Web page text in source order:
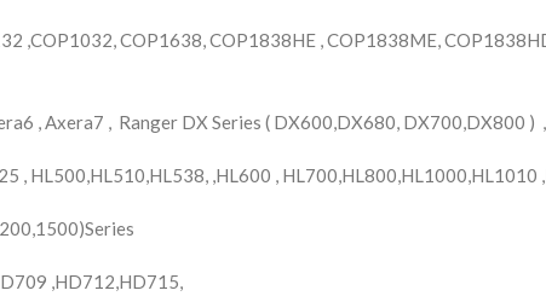
,COP1032, COP1638, COP1838HE , COP1838ME,
, Axera7 , Ranger DX Series ( DX600,DX680,
, HL500,HL510,HL538, ,HL600 , HL700,HL800,HL1000,HL1010
,HD712,HD715,